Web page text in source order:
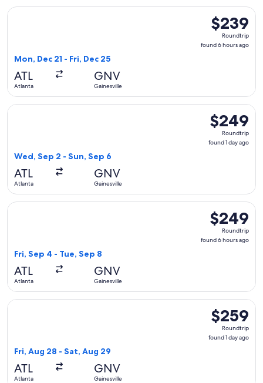
$239
Roundtrip,
found
$239
Roundtrip
found 6 hours ago
Mon, Dec 21 - Fri, Dec 25
ATL
Atlanta
GNV
Gainesville
Select Delta flight, departing Mon, Dec 21 from Atlanta to
$249
Roundtrip,
found
$249
Roundtrip
found 1 day ago
Wed, Sep 2 - Sun, Sep 6
ATL
Atlanta
GNV
Gainesville
Select American Airlines flight, departing Wed, Sep 2 from
$249
Roundtrip,
found
$249
Roundtrip
found 6 hours ago
Fri, Sep 4 - Tue, Sep 8
ATL
Atlanta
GNV
Gainesville
Select Delta flight, departing Fri, Sep 4 from Atlanta to
$259
Roundtrip,
found
$259
Roundtrip
found 1 day ago
Fri, Aug 28 - Sat, Aug 29
ATL
Atlanta
GNV
Gainesville
Select Delta flight, departing Fri, Aug 28 from Atlanta to